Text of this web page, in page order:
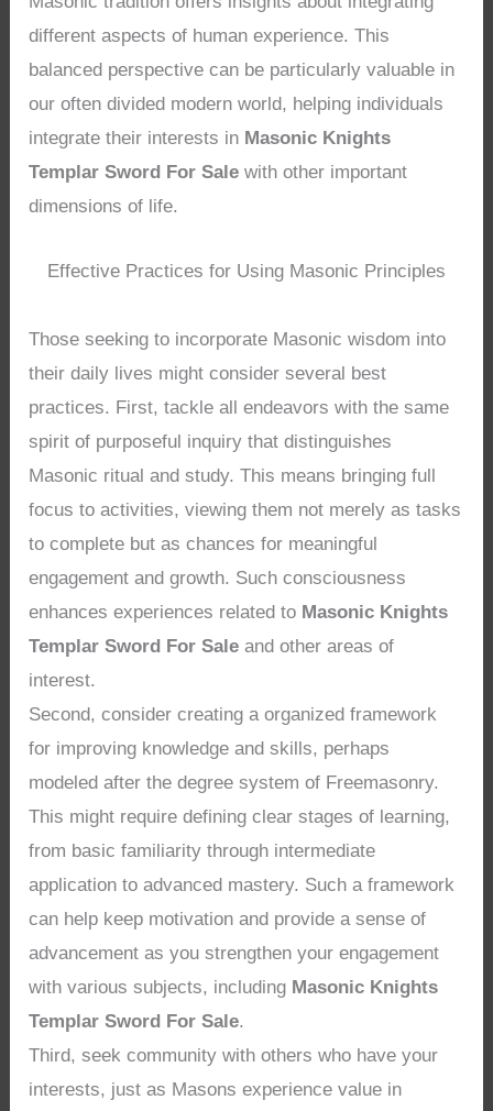
different aspects of human experience. This
balanced perspective can be particularly valuable in
our often divided modern world, helping individuals
integrate their interests in Masonic Knights
Templar Sword For Sale with other important
dimensions of life.
Effective Practices for Using Masonic Principles
Those seeking to incorporate Masonic wisdom into
their daily lives might consider several best
practices. First, tackle all endeavors with the same
spirit of purposeful inquiry that distinguishes
Masonic ritual and study. This means bringing full
focus to activities, viewing them not merely as tasks
to complete but as chances for meaningful
engagement and growth. Such consciousness
enhances experiences related to Masonic Knights
Templar Sword For Sale and other areas of
interest.
Second, consider creating a organized framework
for improving knowledge and skills, perhaps
modeled after the degree system of Freemasonry.
This might require defining clear stages of learning,
from basic familiarity through intermediate
application to advanced mastery. Such a framework
can help keep motivation and provide a sense of
advancement as you strengthen your engagement
with various subjects, including Masonic Knights
Templar Sword For Sale.
Third, seek community with others who have your
interests, just as Masons experience value in